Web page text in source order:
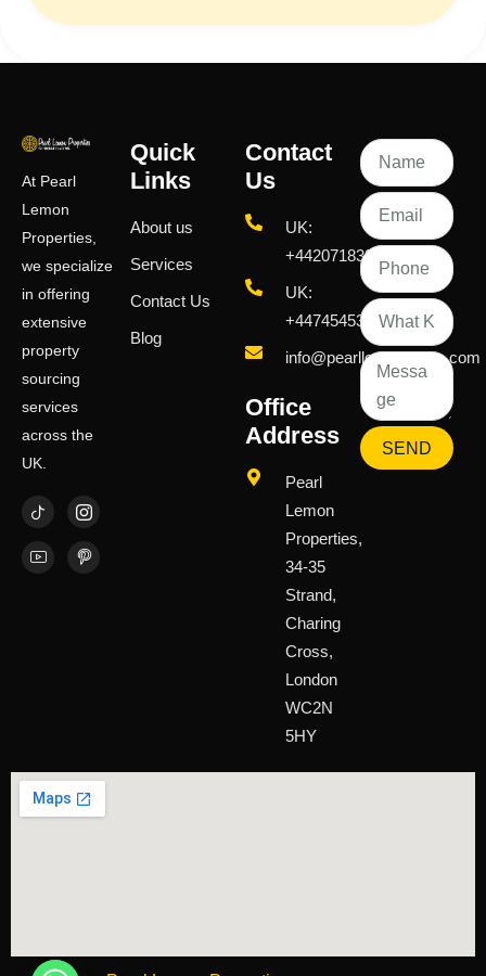
At Pearl
Lemon
Properties,
we specialize
in offering
extensive
property
sourcing
services
across the
UK.
Quick
Links
About us
Services
Contact Us
Blog
Contact
Us
UK:
+442071833436
UK:
+447454539583
info@pearllemongroup.com
Office
Address
Pearl
Lemon
Properties,
34-35
Strand,
Charing
Cross,
London
WC2N
5HY
SEND